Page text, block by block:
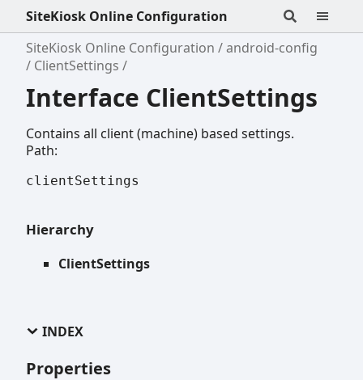
SiteKiosk Online Configuration
SiteKiosk Online Configuration
android-config
ClientSettings
Interface ClientSettings
Contains all client (machine) based settings.
Path:
clientSettings
Hierarchy
ClientSettings
INDEX
Properties